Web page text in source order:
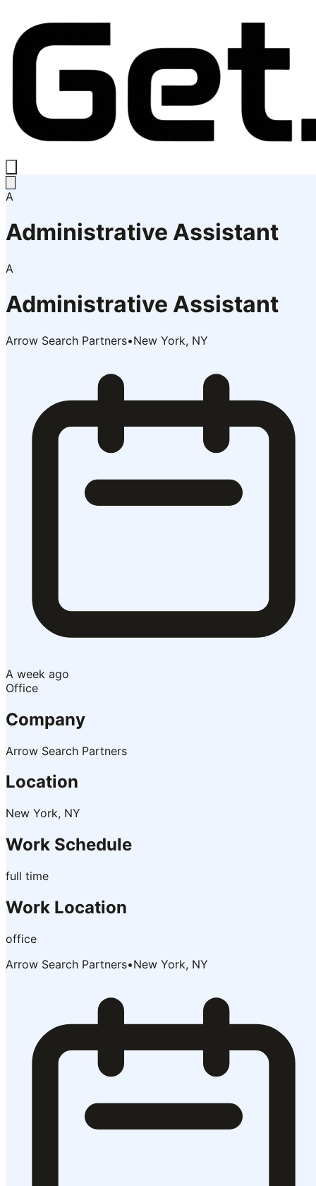
A
Administrative Assistant
A
Administrative Assistant
Arrow Search Partners•New York, NY
A week ago
Office
Company
Arrow Search Partners
Location
New York, NY
Work Schedule
full time
Work Location
office
Arrow Search Partners•New York, NY